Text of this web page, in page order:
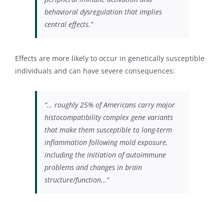
behavioral dysregulation that implies
central effects.”
Effects are more likely to occur in genetically susceptible
individuals and can have severe consequences:
“… roughly 25% of Americans carry major
histocompatibility complex gene variants
that make them susceptible to long-term
inflammation following mold exposure,
including the initiation of autoimmune
problems and changes in brain
structure/function…”